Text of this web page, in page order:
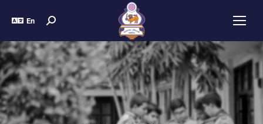
En